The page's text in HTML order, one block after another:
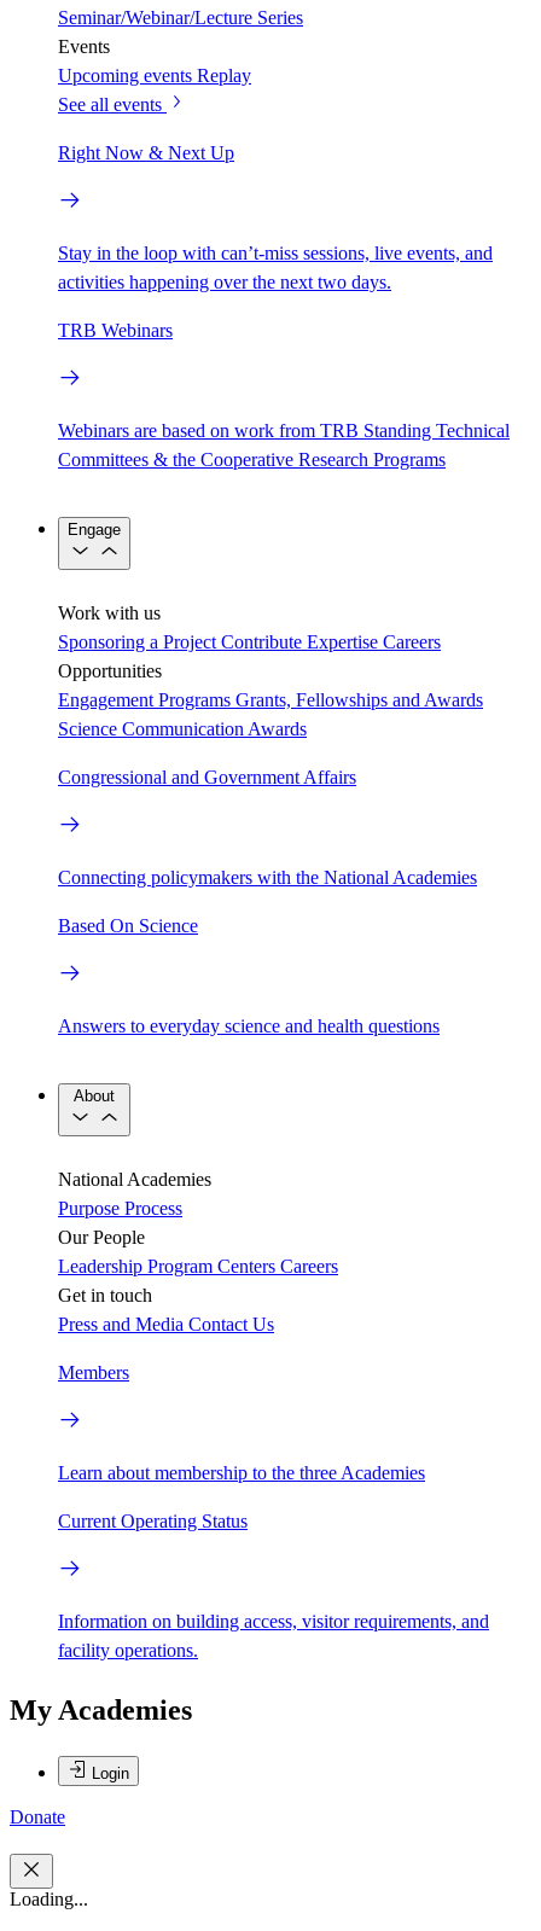
Seminar/Webinar/Lecture Series
Events
Upcoming events Replay
See all events
Right Now & Next Up
Stay in the loop with can’t-miss sessions, live events, and
activities happening over the next two days.
TRB Webinars
Webinars are based on work from TRB Standing Technical
Committees & the Cooperative Research Programs
Engage
Work with us
Sponsoring a Project Contribute Expertise Careers
Opportunities
Engagement Programs Grants, Fellowships and Awards
Science Communication Awards
Congressional and Government Affairs
Connecting policymakers with the National Academies
Based On Science
Answers to everyday science and health questions
About
National Academies
Purpose Process
Our People
Leadership Program Centers Careers
Get in touch
Press and Media Contact Us
Members
Learn about membership to the three Academies
Current Operating Status
Information on building access, visitor requirements, and
facility operations.
My Academies
Login
Donate
Loading...